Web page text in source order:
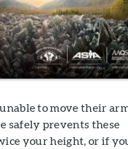
to move their
safely prevents these
your height, or if